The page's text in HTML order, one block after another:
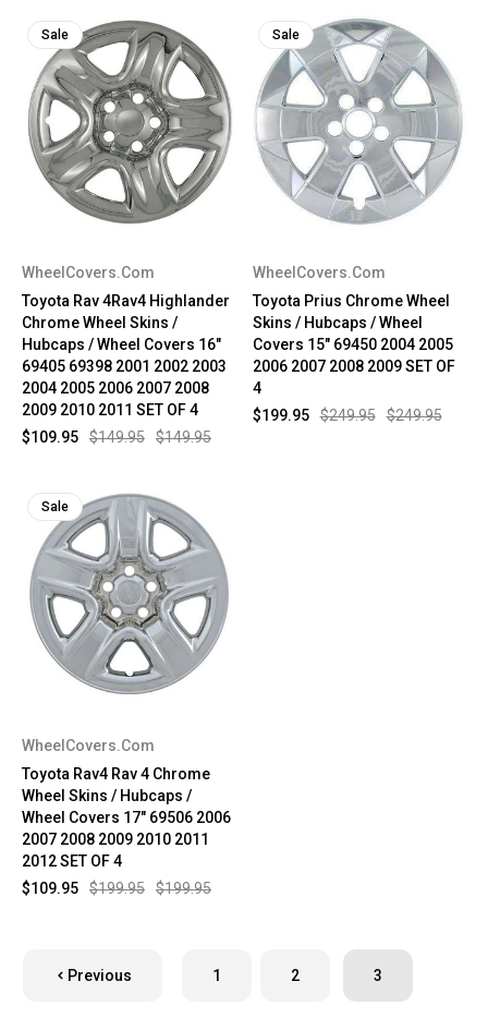
Sale
WheelCovers.Com
Toyota Rav 4Rav4 Highlander
Chrome Wheel Skins /
Hubcaps / Wheel Covers 16"
69405 69398 2001 2002 2003
2004 2005 2006 2007 2008
2009 2010 2011 SET OF 4
$149.95
$149.95
$109.95
Sale
WheelCovers.Com
Toyota Prius Chrome Wheel
Skins / Hubcaps / Wheel
Covers 15" 69450 2004 2005
2006 2007 2008 2009 SET OF
4
$249.95
$249.95
$199.95
Sale
WheelCovers.Com
Toyota Rav4 Rav 4 Chrome
Wheel Skins / Hubcaps /
Wheel Covers 17" 69506 2006
2007 2008 2009 2010 2011
2012 SET OF 4
$199.95
$199.95
$109.95
Previous 1 2 3